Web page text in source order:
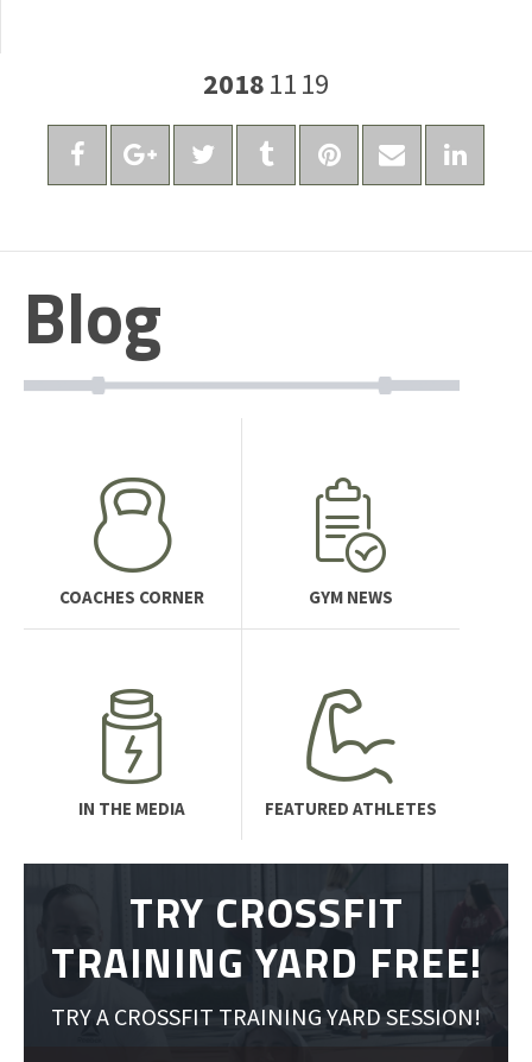
20181119
Blog
COACHES CORNER GYM NEWS
IN THE MEDIA FEATURED ATHLETES
TRY CROSSFIT
TRAINING YARD FREE!
TRY A CROSSFIT TRAINING YARD SESSION!